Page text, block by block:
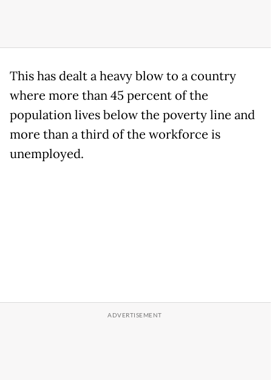
This has dealt a heavy blow to a country
where more than 45 percent of the
population lives below the poverty line and
more than a third of the workforce is
unemployed.